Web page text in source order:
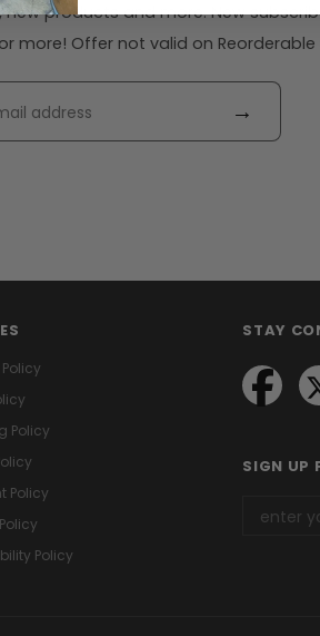
products and more. New
more! Offer not valid on Reorderable
→
Policy
Policy
Policy
STAY
SIGN UP